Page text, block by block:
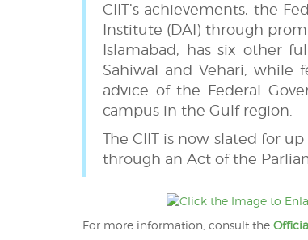
CIIT’s achievements, the
Institute (DAI) through
Islamabad, has six other
Sahiwal and Vehari, while
advice of the Federal
campus in the Gulf region.
The CIIT is now slated for
through an Act of the
For more information, consult the